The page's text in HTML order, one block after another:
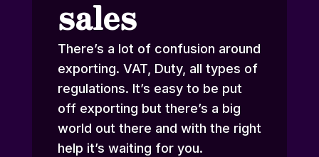
sales
There’s a lot of confusion around
exporting. VAT, Duty, all types of
regulations. It’s easy to be put
off exporting but there’s a big
world out there and with the right
help it’s waiting for you.